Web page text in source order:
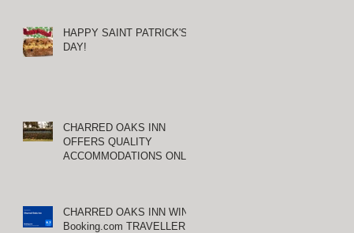
HAPPY SAINT PATRICK'S
DAY!
CHARRED OAKS INN
OFFERS QUALITY
ACCOMMODATIONS ONLY
CHARRED OAKS INN WINS
Booking.com TRAVELLER